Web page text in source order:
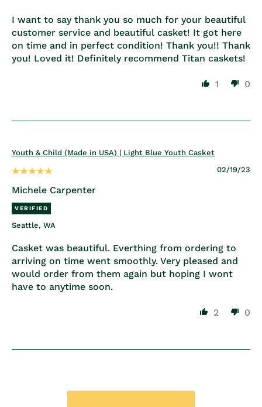
I want to say thank you so much for your beautiful
customer service and beautiful casket! It got here
on time and in perfect condition! Thank you!! Thank
you! Loved it! Definitely recommend Titan caskets!
1 0
Youth & Child (Made in USA) | Light Blue Youth Casket
02/19/23
Michele Carpenter
Seattle, WA
Casket was beautiful. Everthing from ordering to
arriving on time went smoothly. Very pleased and
would order from them again but hoping I wont
have to anytime soon.
2 0